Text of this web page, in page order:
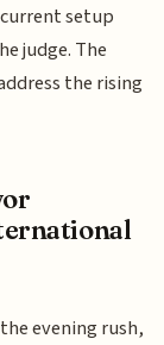
setup
judge. The
the rising
evening rush,